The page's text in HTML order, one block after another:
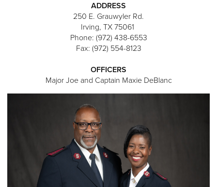
ADDRESS
250 E. Grauwyler Rd.
Irving, TX 75061
Phone: (972) 438-6553
Fax: (972) 554-8123
OFFICERS
Major Joe and Captain Maxie DeBlanc